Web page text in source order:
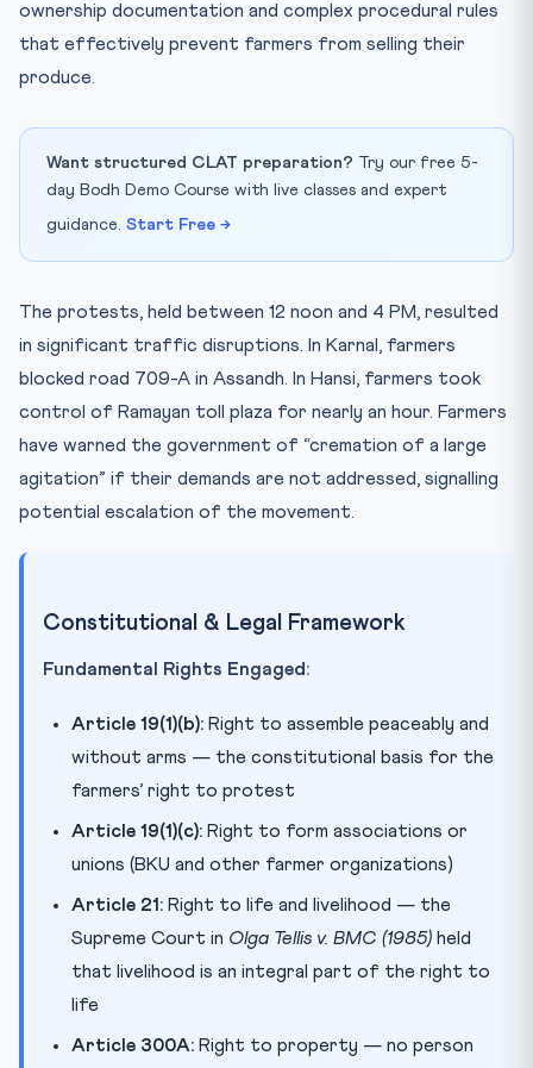
ownership documentation and complex procedural rules
that effectively prevent farmers from selling their
produce.
Want structured CLAT preparation? Try our free 5-
day Bodh Demo Course with live classes and expert
guidance. Start Free →
The protests, held between 12 noon and 4 PM, resulted
in significant traffic disruptions. In Karnal, farmers
blocked road 709-A in Assandh. In Hansi, farmers took
control of Ramayan toll plaza for nearly an hour. Farmers
have warned the government of “cremation of a large
agitation” if their demands are not addressed, signalling
potential escalation of the movement.
Constitutional & Legal Framework
Fundamental Rights Engaged:
Article 19(1)(b): Right to assemble peaceably and
without arms — the constitutional basis for the
farmers’ right to protest
Article 19(1)(c): Right to form associations or
unions (BKU and other farmer organizations)
Article 21: Right to life and livelihood — the
Supreme Court in Olga Tellis v. BMC (1985) held
that livelihood is an integral part of the right to
life
Article 300A: Right to property — no person